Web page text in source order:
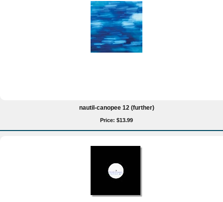
nautil-canopee 12 (further)
Price: $13.99